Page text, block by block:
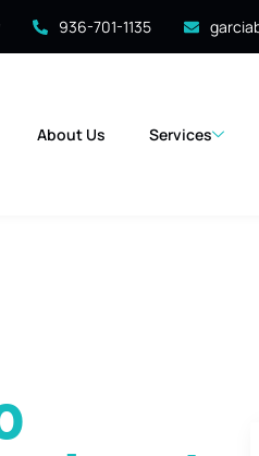
936-701-1135
About Us Services